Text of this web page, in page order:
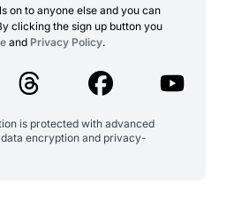
on to anyone else and you can
clicking the sign up button you
and Privacy Policy.
is protected with advanced
encryption and privacy-